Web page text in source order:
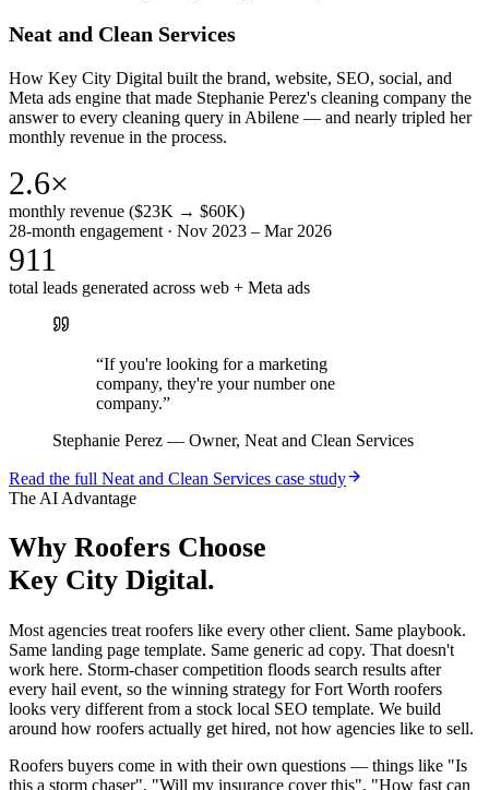
Neat and Clean Services
How Key City Digital built the brand, website, SEO, social, and
Meta ads engine that made Stephanie Perez's cleaning company the
answer to every cleaning query in Abilene — and nearly tripled her
monthly revenue in the process.
2.6×
monthly revenue ($23K → $60K)
28-month engagement · Nov 2023 – Mar 2026
911
total leads generated across web + Meta ads
“If you're looking for a marketing
company, they're your number one
company.”
Stephanie Perez — Owner, Neat and Clean Services
Read the full Neat and Clean Services case study
The AI Advantage
Why Roofers Choose
Key City Digital.
Most agencies treat roofers like every other client. Same playbook.
Same landing page template. Same generic ad copy. That doesn't
work here. Storm-chaser competition floods search results after
every hail event, so the winning strategy for Fort Worth roofers
looks very different from a stock local SEO template. We build
around how roofers actually get hired, not how agencies like to sell.
Roofers buyers come in with their own questions — things like "Is
this a storm chaser", "Will my insurance cover this", "How fast can